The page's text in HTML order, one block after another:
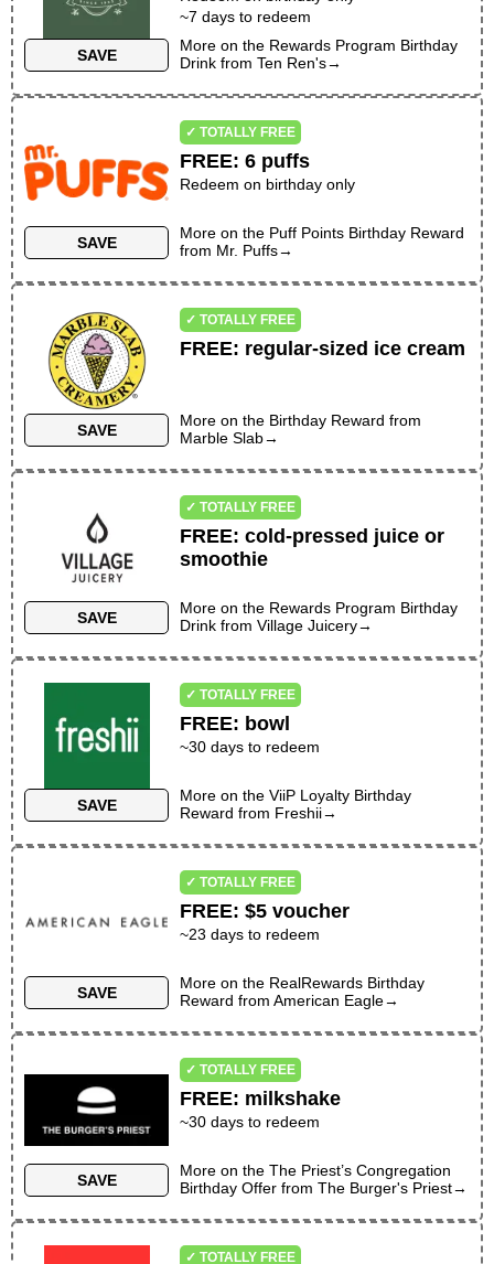
SAVE
~7 days to redeem
More on the Rewards Program Birthday
Drink fromTen Ren's→
SAVE
✓ TOTALLY FREE
FREE:6 puffs
Redeem on birthday only
More on the Puff Points Birthday Reward
from Mr. Puffs→
SAVE
✓ TOTALLY FREE
FREE: regular-sized ice cream
More on the Birthday Reward from
Marble Slab→
SAVE
✓ TOTALLY FREE
FREE:cold-pressed juice or
smoothie
More on the Rewards Program Birthday
Drink fromVillage Juicery→
SAVE
✓ TOTALLY FREE
FREE: bowl
~30 days to redeem
More on theViiP Loyalty Birthday
Reward from Freshii→
SAVE
✓ TOTALLY FREE
FREE:$5 voucher
~23 days to redeem
More on the RealRewards Birthday
Reward fromAmerican Eagle→
SAVE
✓ TOTALLY FREE
FREE: milkshake
~30 days to redeem
More on theThe Priest’s Congregation
Birthday Offer fromThe Burger's Priest→
✓ TOTALLY FREE